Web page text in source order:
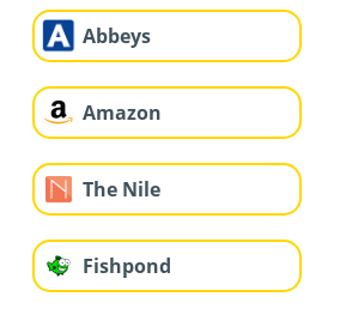
Abbeys
Amazon
The Nile
Fishpond